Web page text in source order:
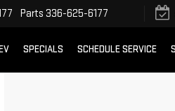
Parts 336-625-6177
SPECIALS SCHEDULE SERVICE